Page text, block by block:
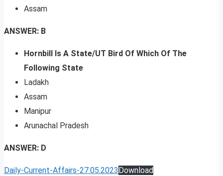
Assam
ANSWER: B
Hornbill Is A State/UT Bird Of Which Of The
Following State
Ladakh
Assam
Manipur
Arunachal Pradesh
ANSWER: D
Daily-Current-Affairs-27.05.2023 Download